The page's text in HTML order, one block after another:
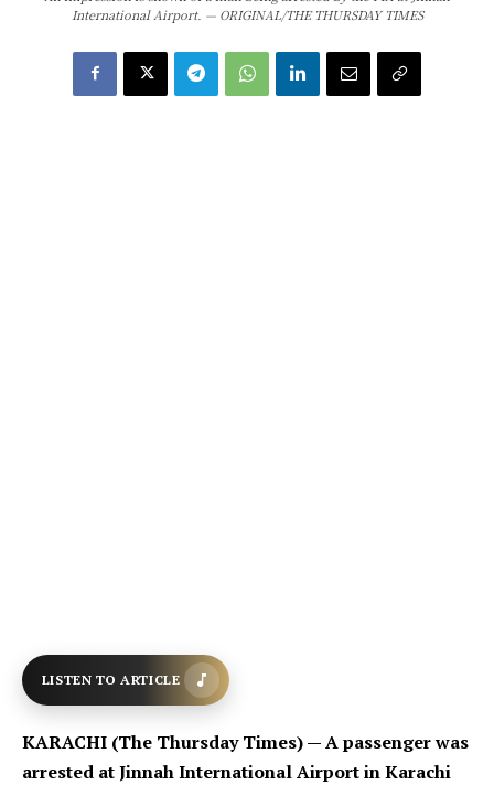
International Airport. — ORIGINAL/THE THURSDAY TIMES
LISTEN TO ARTICLE
KARACHI (The Thursday Times) — A passenger was
arrested at Jinnah International Airport in Karachi